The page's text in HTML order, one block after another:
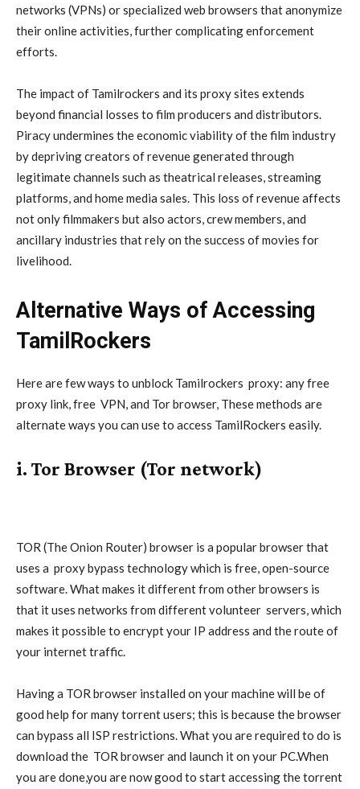
networks (VPNs) or specialized web browsers that anonymize
their online activities, further complicating enforcement
efforts.
The impact of Tamilrockers and its proxy sites extends
beyond financial losses to film producers and distributors.
Piracy undermines the economic viability of the film industry
by depriving creators of revenue generated through
legitimate channels such as theatrical releases, streaming
platforms, and home media sales. This loss of revenue affects
not only filmmakers but also actors, crew members, and
ancillary industries that rely on the success of movies for
livelihood.
Alternative Ways of Accessing
TamilRockers
Here are few ways to unblock Tamilrockers proxy: any free
proxy link, free VPN, and Tor browser, These methods are
alternate ways you can use to access TamilRockers easily.
i. Tor Browser (Tor network)
TOR (The Onion Router) browser is a popular browser that
uses a proxybypass technology which is free, open-source
software. What makes it different from other browsers is
that it uses networks from different volunteer servers, which
makes it possible to encrypt your IP address and the route of
your internet traffic.
Having a TOR browser installed on your machine will be of
good help for many torrent users; this is because the browser
can bypass all ISP restrictions. What you are required to do is
download the TOR browserand launch it on your PC.When
you are done,you are now good to start accessing the torrent